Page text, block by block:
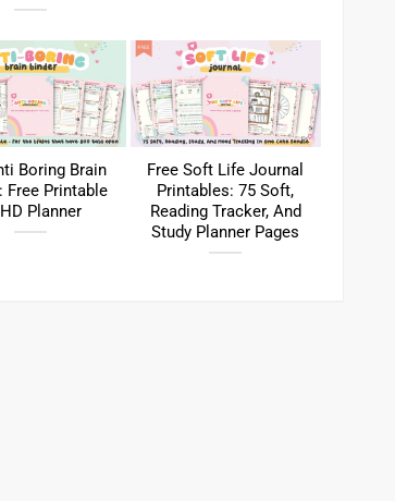
Boring Brain
Free Printable
Planner
Free Soft Life Journal
Printables: 75 Soft,
Reading Tracker, And
Study Planner Pages